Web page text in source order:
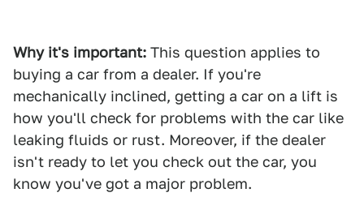
Why it's important: This question applies to
buying a car from a dealer. If you're
mechanically inclined, getting a car on a lift is
how you'll check for problems with the car like
leaking fluids or rust. Moreover, if the dealer
isn't ready to let you check out the car, you
know you've got a major problem.